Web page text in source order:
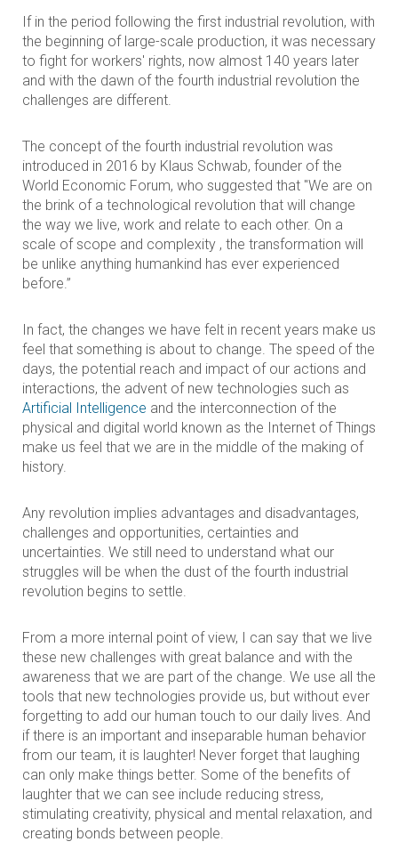
If in the period following the first industrial revolution, with
the beginning of large-scale production, it was necessary
to fight for workers' rights, now almost 140 years later
and with the dawn of the fourth industrial revolution the
challenges are different.
The concept of the fourth industrial revolution was
introduced in 2016 by Klaus Schwab, founder of the
World Economic Forum, who suggested that "We are on
the brink of a technological revolution that will change
the way we live, work and relate to each other. On a
scale of scope and complexity , the transformation will
be unlike anything humankind has ever experienced
before.”
In fact, the changes we have felt in recent years make us
feel that something is about to change. The speed of the
days, the potential reach and impact of our actions and
interactions, the advent of new technologies such as
Artificial Intelligence and the interconnection of the
physical and digital world known as the Internet of Things
make us feel that we are in the middle of the making of
history.
Any revolution implies advantages and disadvantages,
challenges and opportunities, certainties and
uncertainties. We still need to understand what our
struggles will be when the dust of the fourth industrial
revolution begins to settle.
From a more internal point of view, I can say that we live
these new challenges with great balance and with the
awareness that we are part of the change. We use all the
tools that new technologies provide us, but without ever
forgetting to add our human touch to our daily lives. And
if there is an important and inseparable human behavior
from our team, it is laughter! Never forget that laughing
can only make things better. Some of the benefits of
laughter that we can see include reducing stress,
stimulating creativity, physical and mental relaxation, and
creating bonds between people.